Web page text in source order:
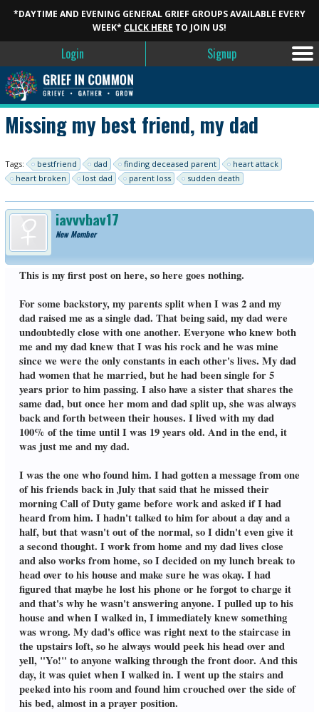
*DAYTIME AND EVENING GENERAL GRIEF GROUPS AVAILABLE EVERY
WEEK* CLICK HERE TO JOIN US!
Login Signup
Missing my best friend, my dad
Tags: bestfriend dad finding deceased parent
heart attack
heart broken
lost dad parent loss sudden death
jayyybay17
New Member
This is my first post on here, so here goes nothing.
For some backstory, my parents split when I was 2 and my
dad raised me as a single dad. That being said, my dad were
undoubtedly close with one another. Everyone who knew both
me and my dad knew that I was his rock and he was mine
since we were the only constants in each other's lives. My dad
had women that he married, but he had been single for 5
years prior to him passing. I also have a sister that shares the
same dad, but once her mom and dad split up, she was always
back and forth between their houses. I lived with my dad
100% of the time until I was 19 years old. And in the end, it
was just me and my dad.
I was the one who found him. I had gotten a message from one
of his friends back in July that said that he missed their
morning Call of Duty game before work and asked if I had
heard from him. I hadn't talked to him for about a day and a
half, but that wasn't out of the normal, so I didn't even give it
a second thought. I work from home and my dad lives close
and also works from home, so I decided on my lunch break to
head over to his house and make sure he was okay. I had
figured that maybe he lost his phone or he forgot to charge it
and that's why he wasn't answering anyone. I pulled up to his
house and when I walked in, I immediately knew something
was wrong. My dad's office was right next to the staircase in
the upstairs loft, so he always would peek his head over and
yell, "Yo!" to anyone walking through the front door. And this
day, it was quiet when I walked in. I went up the stairs and
peeked into his room and found him crouched over the side of
his bed, almost in a prayer position.